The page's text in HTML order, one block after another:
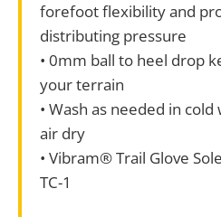
forefoot flexibility and
distributing pressure
• 0mm ball to heel drop
your terrain
• Wash as needed in
air dry
• Vibram® Trail Glove
TC-1